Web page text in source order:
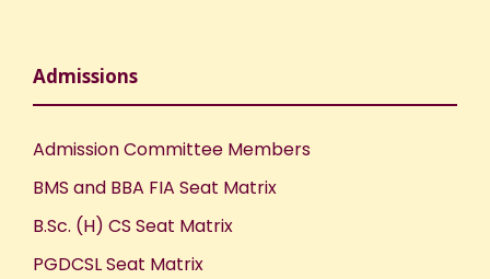
Admissions
Admission Committee Members
BMS and BBA FIA Seat Matrix
B.Sc. (H) CS Seat Matrix
PGDCSL Seat Matrix